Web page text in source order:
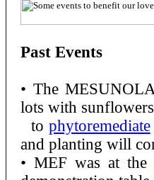
Past Events
• The
lots with
to phytoremediate
and planting will
• MEF was at the